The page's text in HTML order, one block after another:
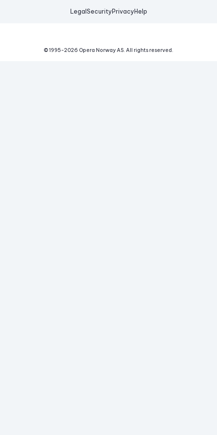
Legal Security Privacy Help
© 1995-2026 Opera Norway AS. All rights reserved.